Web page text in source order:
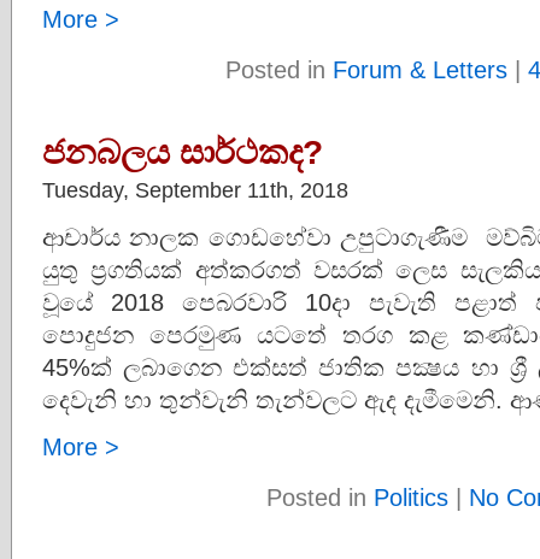
More >
Posted in Forum & Letters|
ජනබලය සාර්ථකද?
Tuesday, September 11th, 2018
ආචාර්ය නාලක ගොඩහේවා උපුටාගැණීම
යුතු ප්‍රගතියක් අත්කරගත් වසරක් ලෙස
වූයේ 2018 පෙබරවාරි 10දා පැවැති
පොදුජන පෙරමුණ යටතේ තරග කළ
45%ක් ලබාගෙන එක්සත් ජාතික පක්‍ෂය හා
දෙවැනි හා තුන්වැනි තැන්වලට ඇද දැමීමෙනි.
More >
Posted in Politics | No